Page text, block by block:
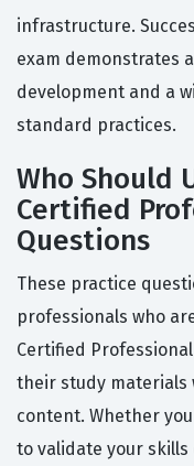
infrastructure.
exam demonstrates
development and a
standard practices.
Who Should
Certified
Questions
These practice
professionals who
Certified
their study materials
content. Whether
to validate your